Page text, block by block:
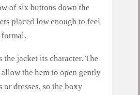
of six buttons down the
placed low enough to feel
the jacket its character. The
the hem to open gently
or dresses, so the boxy